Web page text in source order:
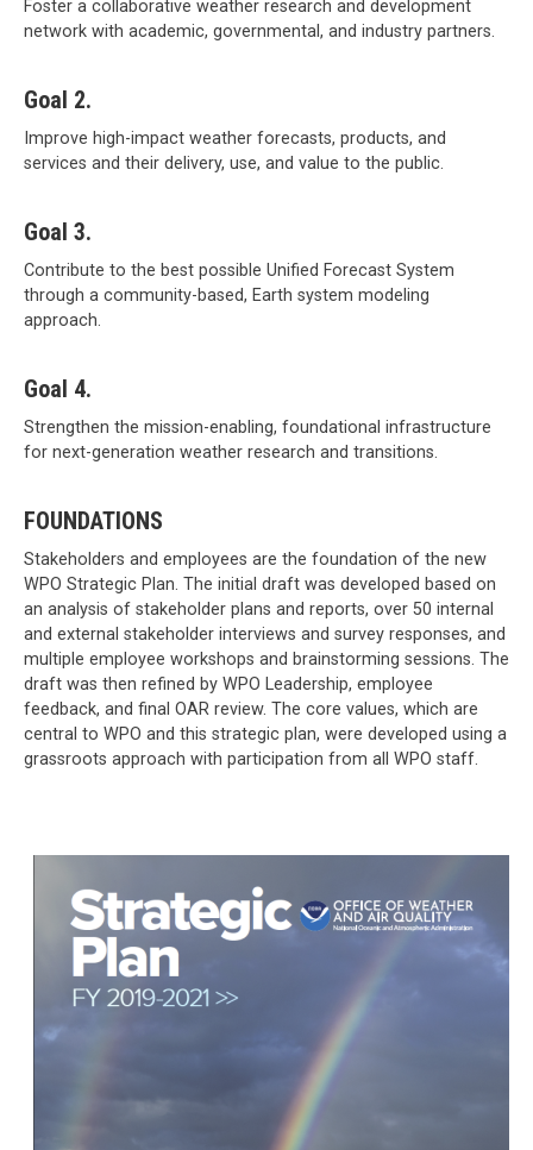
Foster a collaborative weather research and development
network with academic, governmental, and industry partners.
Goal 2.
Improve high-impact weather forecasts, products, and
services and their delivery, use, and value to the public.
Goal 3.
Contribute to the best possible Unified Forecast System
through a community-based, Earth system modeling
approach.
Goal 4.
Strengthen the mission-enabling, foundational infrastructure
for next-generation weather research and transitions.
FOUNDATIONS
Stakeholders and employees are the foundation of the new
WPO Strategic Plan. The initial draft was developed based on
an analysis of stakeholder plans and reports, over 50 internal
and external stakeholder interviews and survey responses, and
multiple employee workshops and brainstorming sessions. The
draft was then refined by WPO Leadership, employee
feedback, and final OAR review. The core values, which are
central to WPO and this strategic plan, were developed using a
grassroots approach with participation from all WPO staff.